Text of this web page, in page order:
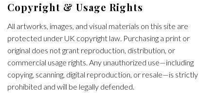
Copyright & Usage Rights
All artworks, images, and visual materials on this site are
protected under UK copyright law. Purchasing a print or
original does not grant reproduction, distribution, or
commercial usage rights. Any unauthorized use—including
copying, scanning, digital reproduction, or resale—is strictly
prohibited and will be legally defended.